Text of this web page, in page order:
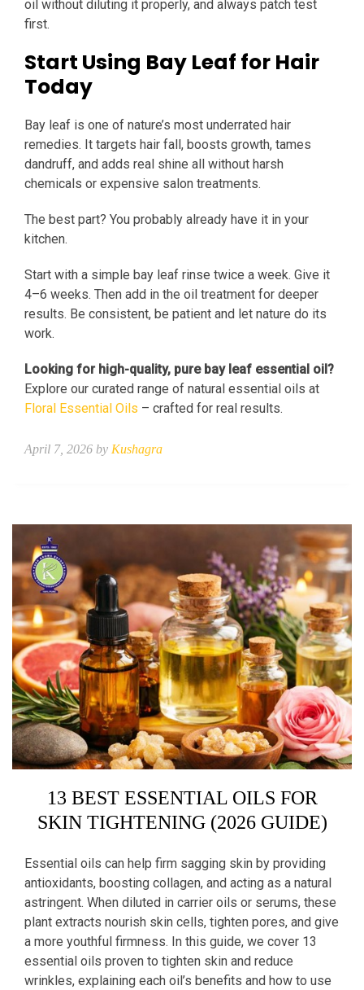
oil without diluting it properly, and always patch test
first.
Start Using Bay Leaf for Hair
Today
Bay leaf is one of nature’s most underrated hair
remedies. It targets hair fall, boosts growth, tames
dandruff, and adds real shine all without harsh
chemicals or expensive salon treatments.
The best part? You probably already have it in your
kitchen.
Start with a simple bay leaf rinse twice a week. Give it
4–6 weeks. Then add in the oil treatment for deeper
results. Be consistent, be patient and let nature do its
work.
Looking for high-quality, pure bay leaf essential oil?
Explore our curated range of natural essential oils at
Floral Essential Oils – crafted for real results.
April 7, 2026 by Kushagra
13 BEST ESSENTIAL OILS FOR
SKIN TIGHTENING (2026 GUIDE)
Essential oils can help firm sagging skin by providing
antioxidants, boosting collagen, and acting as a natural
astringent. When diluted in carrier oils or serums, these
plant extracts nourish skin cells, tighten pores, and give
a more youthful firmness. In this guide, we cover 13
essential oils proven to tighten skin and reduce
wrinkles, explaining each oil’s benefits and how to use